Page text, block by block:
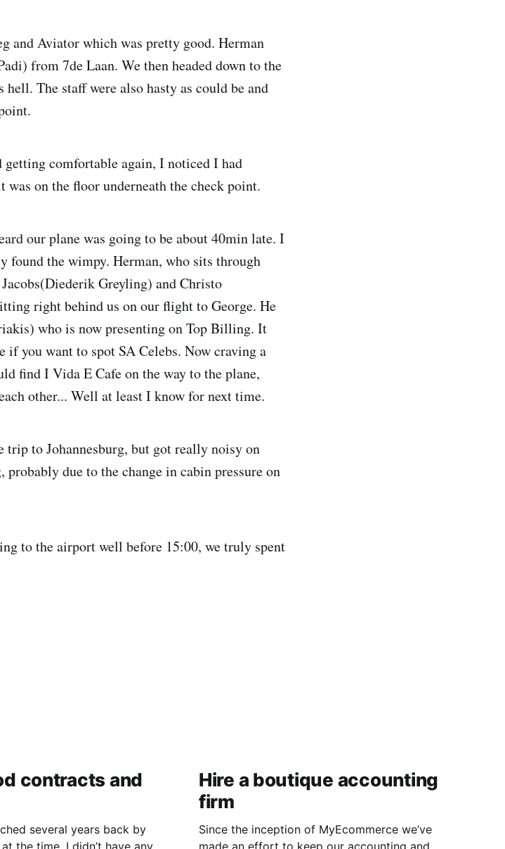
and Aviator which was pretty good. Herman
from 7de Laan. We then headed down to the
The staff were also hasty as could be and
comfortable again, I noticed I had
on the floor underneath the check point.
our plane was going to be about 40min late. I
found the wimpy. Herman, who sits through
Greyling) and Christo
right behind us on our flight to George. He
who is now presenting on Top Billing. It
if you want to spot SA Celebs. Now craving a
find I Vida E Cafe on the way to the plane,
other... Well at least I know for next time.
to Johannesburg, but got really noisy on
due to the change in cabin pressure on
to the airport well before 15:00, we truly spent
contracts and
several years back by
Hire a boutique accounting
firm
Since the inception of MyEcommerce we’ve